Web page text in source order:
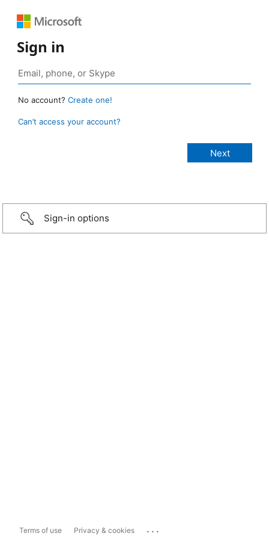
Sign in
No account? Create one!
Can’t access your account?
Sign-in options
Terms of use Privacy & cookies ...